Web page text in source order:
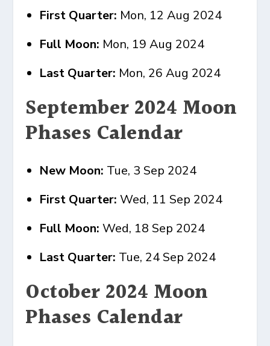
First Quarter: Mon, 12 Aug 2024
Full Moon: Mon, 19 Aug 2024
Last Quarter: Mon, 26 Aug 2024
September 2024 Moon
Phases Calendar
New Moon: Tue, 3 Sep 2024
First Quarter: Wed, 11 Sep 2024
Full Moon:Wed, 18 Sep 2024
Last Quarter: Tue, 24 Sep 2024
October 2024 Moon
Phases Calendar